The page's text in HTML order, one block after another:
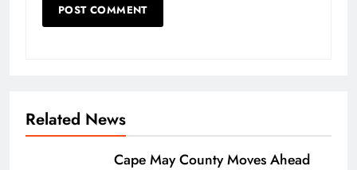
Related News
Cape May County Moves Ahead